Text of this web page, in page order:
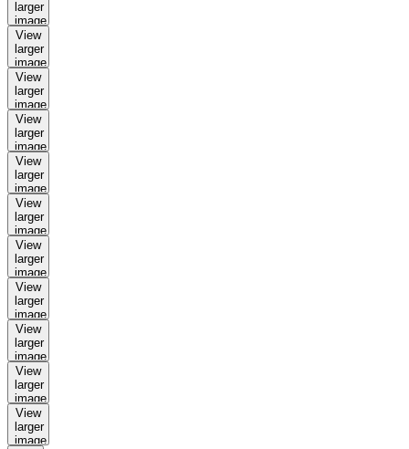
larger
image
View
larger
image
View
larger
image
View
larger
image
View
larger
image
View
larger
image
View
larger
image
View
larger
image
View
larger
image
View
larger
image
View
larger
image